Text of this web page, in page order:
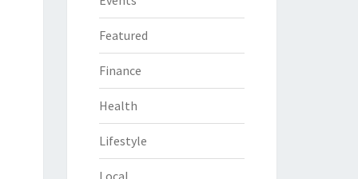
Featured
Finance
Health
Lifestyle
Local